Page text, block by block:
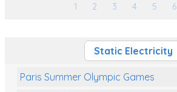
1 2 3 4 5 6
Static Electricity
Paris Summer Olympic Games